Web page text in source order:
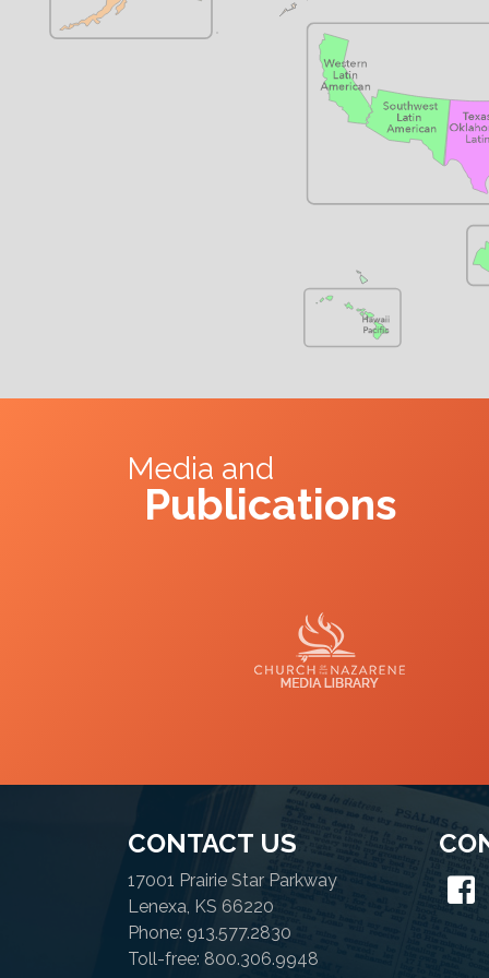
Media and
Publications
CONTACT US
17001 Prairie Star Parkway
Lenexa, KS 66220
Phone: 913.577.2830
Toll-free: 800.306.9948